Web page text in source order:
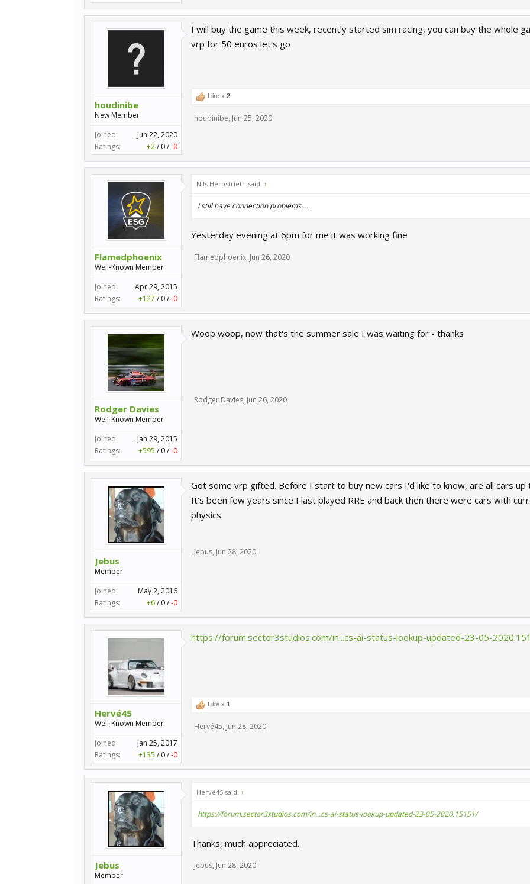
houdinibe
New Member
Joined:
Jun 22, 2020
Ratings:
+2/ 0/-0
I will buy the game this week, recently started sim racing, you can buy the whole
vrp for 50 euros let's go
Like x 2
houdinibe, Jun 25, 2020
Flamedphoenix
Well-Known Member
Joined:
Apr 29, 2015
Ratings:
+127 / 0/-0
Nils Herbstrieth said: ↑
I still have connection problems ....
Yesterday evening at 6pm for me it was working fine
Flamedphoenix, Jun 26, 2020
Rodger Davies
Well-Known Member
Joined:
Jan 29, 2015
Ratings:
+595 / 0/-0
Woop woop, now that's the summer sale I was waiting for - thanks
Rodger Davies, Jun 26, 2020
Jebus
Member
Joined:
May 2, 2016
Ratings:
+6/ 0/-0
Got some vrp gifted. Before I start to buy new cars I'd like to know, are all cars up
It's been few years since I last played RRE and back then there were cars with
physics.
Jebus, Jun 28, 2020
Hervé45
Well-Known Member
Joined:
Jan 25, 2017
Ratings:
+135 / 0/-0
https://forum.sector3studios.com/in...cs-ai-status-lookup-updated-23-05-
Like x 1
Hervé45, Jun 28, 2020
Jebus
Member
Hervé45 said: ↑
https://forum.sector3studios.com/in...cs-ai-status-lookup-updated-23-05-2020.15151/
Thanks, much appreciated.
Jebus, Jun 28, 2020